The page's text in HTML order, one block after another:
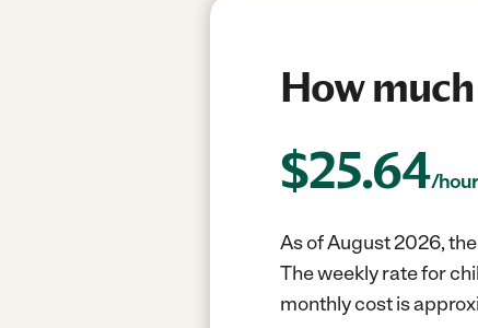
How
$25.64/hour
As of August 2026,
The weekly rate for
monthly cost is